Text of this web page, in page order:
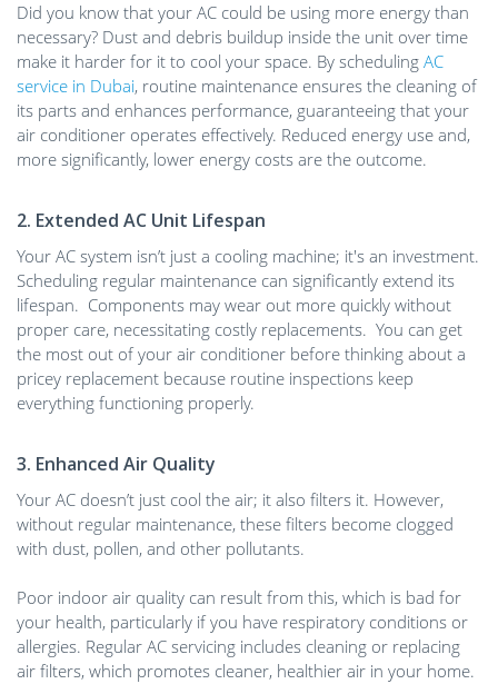
Did you know that your AC could be using more energy than
necessary? Dust and debris buildup inside the unit over time
make it harder for it to cool your space. By scheduling AC
service in Dubai, routine maintenance ensures the cleaning of
its parts and enhances performance, guaranteeing that your
air conditioner operates effectively. Reduced energy use and,
more significantly, lower energy costs are the outcome.
2. Extended AC Unit Lifespan
Your AC system isn’t just a cooling machine; it's an investment.
Scheduling regular maintenance can significantly extend its
lifespan. Components may wear out more quickly without
proper care, necessitating costly replacements. You can get
the most out of your air conditioner before thinking about a
pricey replacement because routine inspections keep
everything functioning properly.
3. Enhanced Air Quality
Your AC doesn’t just cool the air; it also filters it. However,
without regular maintenance, these filters become clogged
with dust, pollen, and other pollutants.
Poor indoor air quality can result from this, which is bad for
your health, particularly if you have respiratory conditions or
allergies. Regular AC servicing includes cleaning or replacing
air filters, which promotes cleaner, healthier air in your home.